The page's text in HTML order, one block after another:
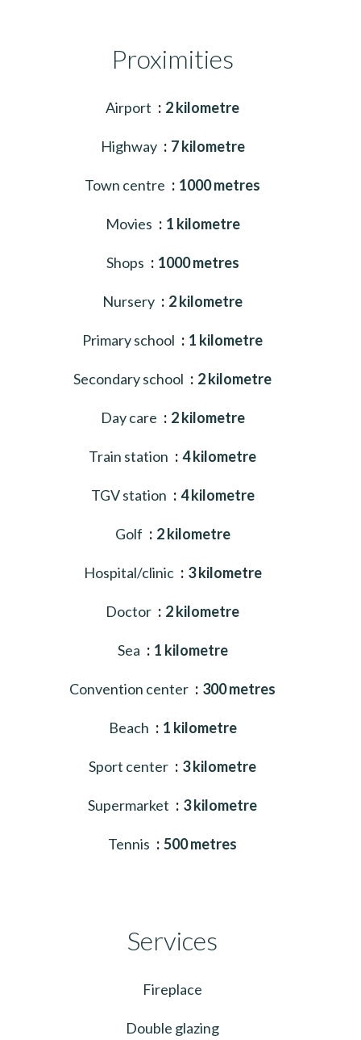
Proximities
Airport 2 kilometre
Highway 7 kilometre
Town centre 1000 metres
Movies 1 kilometre
Shops 1000 metres
Nursery 2 kilometre
Primary school 1 kilometre
Secondary school 2 kilometre
Day care 2 kilometre
Train station 4 kilometre
TGV station 4 kilometre
Golf 2 kilometre
Hospital/clinic 3 kilometre
Doctor 2 kilometre
Sea 1 kilometre
Convention center 300 metres
Beach 1 kilometre
Sport center 3 kilometre
Supermarket 3 kilometre
Tennis 500 metres
Services
Fireplace
Double glazing